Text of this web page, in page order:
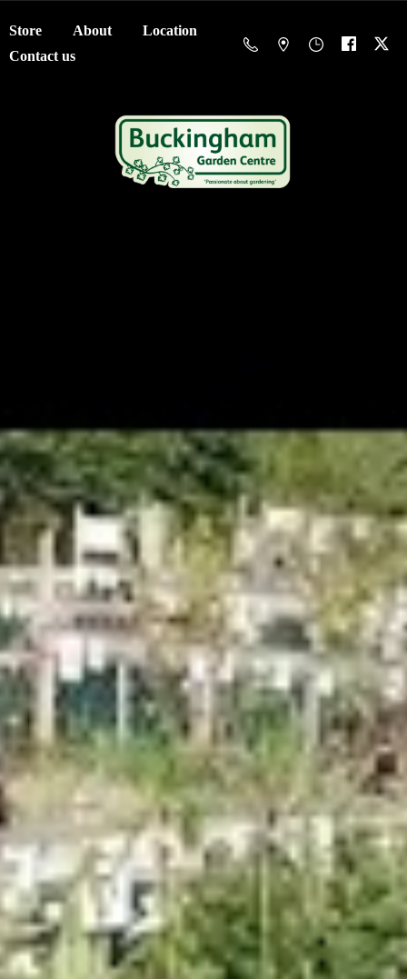
Store About
Location
Contact us